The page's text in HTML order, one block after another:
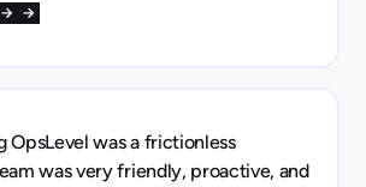
OpsLevel was a frictionless
was very friendly, proactive, and